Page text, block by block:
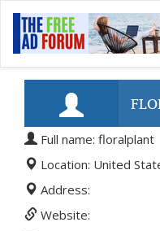
Full name: floralplant
Location: United
Address:
Website: